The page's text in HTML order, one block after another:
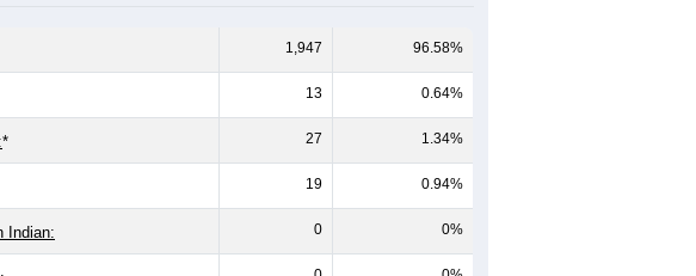
1,947 96.58%
13 0.64%
* 27 1.34%
19 0.94%
Indian: 0 0%